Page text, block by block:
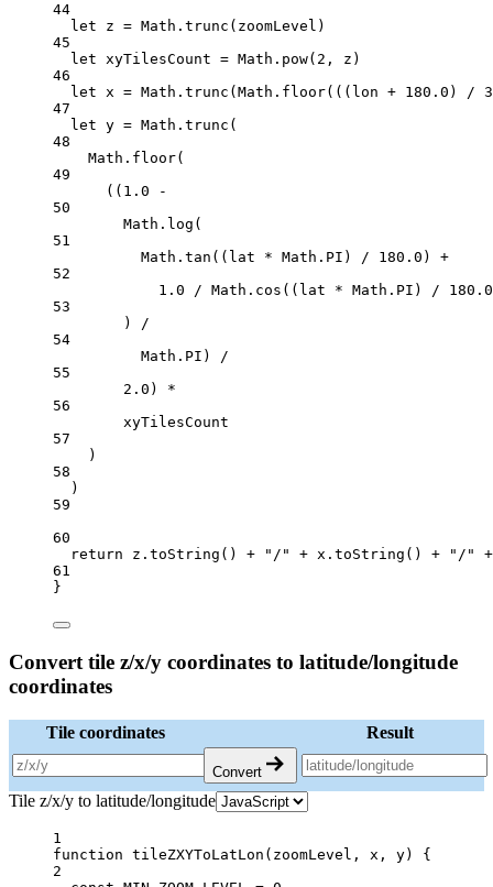
44
let z = Math. trunc (zoomLevel)
45
let xyTilesCount = Math. pow( 2 , z)
46
let x = Math. trunc (Math. floor(((lon + 180.0 ) /
47
let y = Math. trunc (
48
Math. floor(
49
(( 1.0
-
50
Math. log (
51
Math. tan ((lat * Math. PI ) / 180.0 ) +
52
1.0
/ Math. cos ((lat * Math. PI ) /
180.0
53
) /
54
Math. PI ) /
55
2.0 ) *
56
xyTilesCount
57
)
58
)
59
60
return z. toString () + "/" + x. toString () + "/"
+
61
}
Convert tile z/x/y coordinates to latitude/longitude
coordinates
Tile coordinates Result
Convert
Tile z/x/y to latitude/longitude
1
function tileZXYToLatLon ( zoomLevel , x , y) {
2